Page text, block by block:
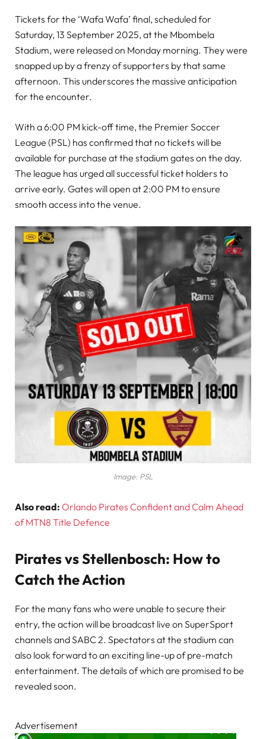
Tickets for the ‘Wafa Wafa’ final, scheduled for
Saturday, 13 September 2025, at the Mbombela
Stadium, were released on Monday morning. They were
snapped up by a frenzy of supporters by that same
afternoon. This underscores the massive anticipation
for the encounter.
With a 6:00 PM kick-off time, the Premier Soccer
League (PSL) has confirmed that no tickets will be
available for purchase at the stadium gates on the day.
The league has urged all successful ticket holders to
arrive early. Gates will open at 2:00 PM to ensure
smooth access into the venue.
Image: PSL
Also read: Orlando Pirates Confident and Calm Ahead
of MTN8 Title Defence
Pirates vs Stellenbosch: How to
Catch the Action
For the many fans who were unable to secure their
entry, the action will be broadcast live on SuperSport
channels and SABC 2. Spectators at the stadium can
also look forward to an exciting line-up of pre-match
entertainment. The details of which are promised to be
revealed soon.
Advertisement